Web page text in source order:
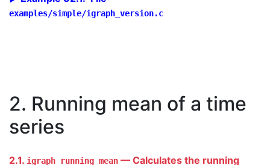
examples/simple/igraph_version.c
2. Running mean of a time
series
2.1. igraph_running_mean — Calculates the running